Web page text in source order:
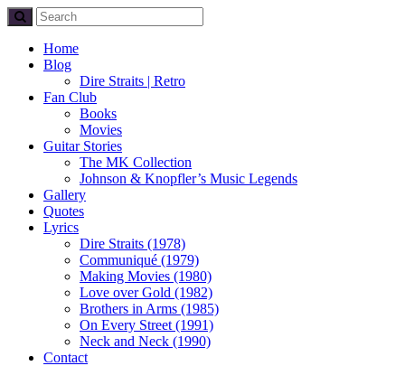
Home
Blog
Dire Straits | Retro
Fan Club
Books
Movies
Guitar Stories
The MK Collection
Johnson & Knopfler’s Music Legends
Gallery
Quotes
Lyrics
Dire Straits (1978)
Communiqué (1979)
Making Movies (1980)
Love over Gold (1982)
Brothers in Arms (1985)
On Every Street (1991)
Neck and Neck (1990)
Contact